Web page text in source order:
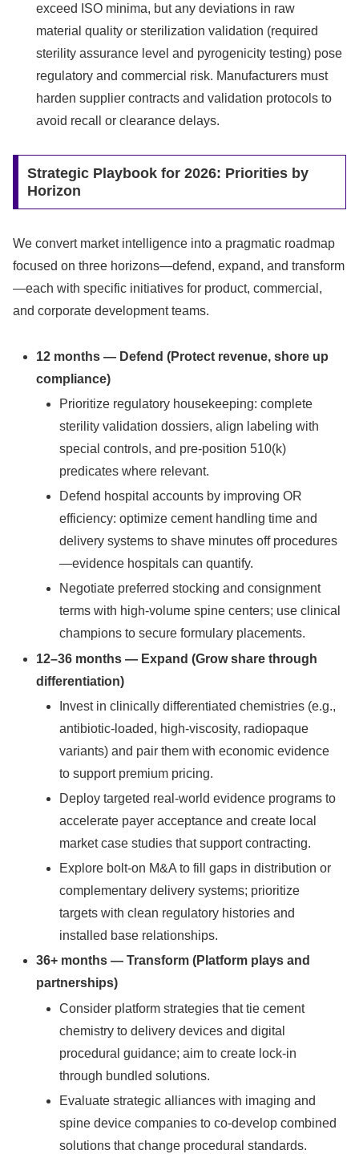
exceed ISO minima, but any deviations in raw
material quality or sterilization validation (required
sterility assurance level and pyrogenicity testing) pose
regulatory and commercial risk. Manufacturers must
harden supplier contracts and validation protocols to
avoid recall or clearance delays.
Strategic Playbook for 2026: Priorities by
Horizon
We convert market intelligence into a pragmatic roadmap
focused on three horizons—defend, expand, and transform
—each with specific initiatives for product, commercial,
and corporate development teams.
12 months — Defend (Protect revenue, shore up
compliance)
Prioritize regulatory housekeeping: complete
sterility validation dossiers, align labeling with
special controls, and pre-position 510(k)
predicates where relevant.
Defend hospital accounts by improving OR
efficiency: optimize cement handling time and
delivery systems to shave minutes off procedures
—evidence hospitals can quantify.
Negotiate preferred stocking and consignment
terms with high-volume spine centers; use clinical
champions to secure formulary placements.
12–36 months — Expand (Grow share through
differentiation)
Invest in clinically differentiated chemistries (e.g.,
antibiotic-loaded, high-viscosity, radiopaque
variants) and pair them with economic evidence
to support premium pricing.
Deploy targeted real-world evidence programs to
accelerate payer acceptance and create local
market case studies that support contracting.
Explore bolt-on M&A to fill gaps in distribution or
complementary delivery systems; prioritize
targets with clean regulatory histories and
installed base relationships.
36+ months — Transform (Platform plays and
partnerships)
Consider platform strategies that tie cement
chemistry to delivery devices and digital
procedural guidance; aim to create lock-in
through bundled solutions.
Evaluate strategic alliances with imaging and
spine device companies to co-develop combined
solutions that change procedural standards.